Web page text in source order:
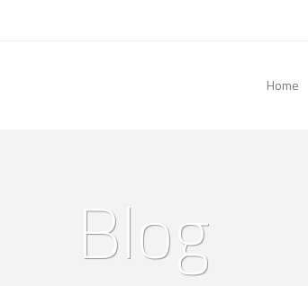
Home
Blog